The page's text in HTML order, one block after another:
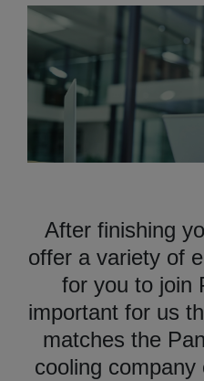
After finishing
offer a variety of
for you to join
important for us
matches the
cooling